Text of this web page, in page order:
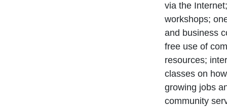
via the
workshops;
and business
free use of
resources;
classes on
growing jobs
community